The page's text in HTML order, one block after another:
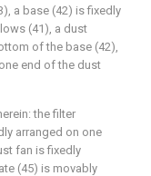
a base (42) is fixedly
(41), a dust
of the base (42),
end of the dust
the filter
arranged on one
fan is fixedly
(45) is movably